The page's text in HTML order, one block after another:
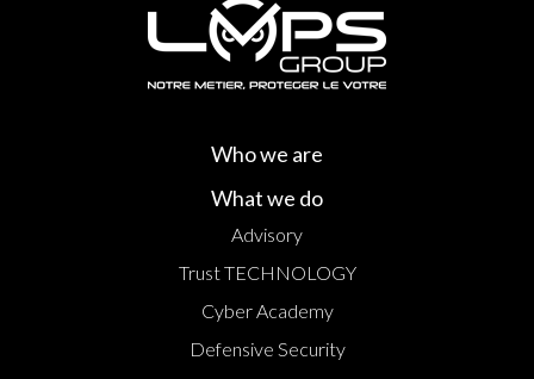
Who we are
What we do
Advisory
Trust TECHNOLOGY
Cyber Academy
Defensive Security